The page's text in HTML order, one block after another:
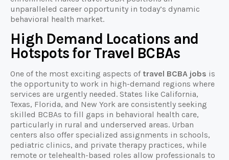
unparalleled career opportunity in today’s dynamic
behavioral health market.
High Demand Locations and
Hotspots for Travel BCBAs
One of the most exciting aspects of travel BCBA jobs is
the opportunity to work in high-demand regions where
services are urgently needed. States like California,
Texas, Florida, and New York are consistently seeking
skilled BCBAs to fill gaps in behavioral health care,
particularly in rural and underserved areas. Urban
centers also offer specialized assignments in schools,
pediatric clinics, and private therapy practices, while
remote or telehealth-based roles allow professionals to